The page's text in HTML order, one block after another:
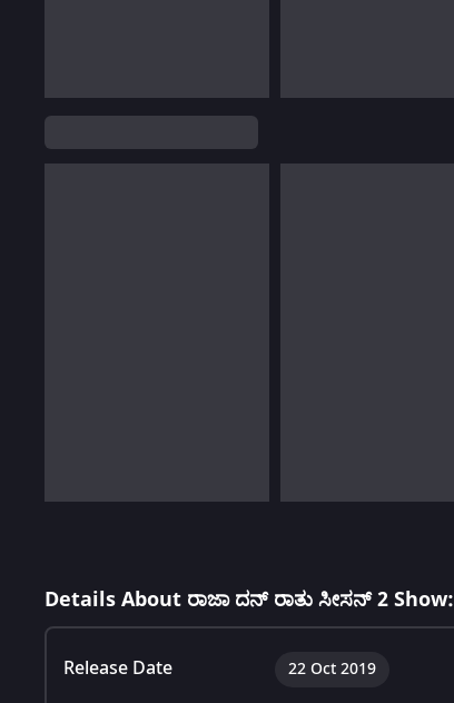
Details About ರಾಜಾ ದನ್ ರಾತು ಸೀಸನ್ 2 Show:
Release Date 22 Oct 2019